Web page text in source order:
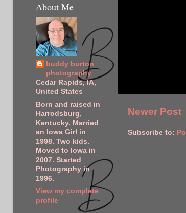
Newer Post
Subscribe to:
About Me
buddy burton
photography
Cedar Rapids, IA,
United States
Born and raised in
Harrodsburg,
Kentucky. Married
an Iowa Girl in
1998. Two kids.
Moved to Iowa in
2007. Started
Photography in
1996.
View my complete
profile